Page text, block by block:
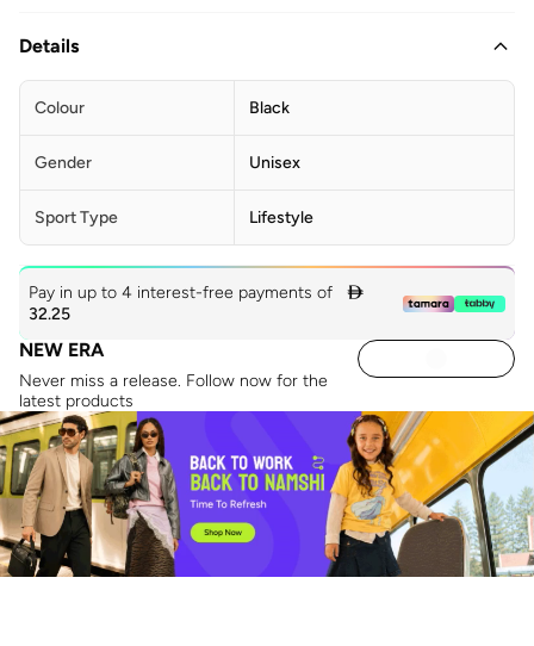
Details
Colour Black
Gender Unisex
Sport Type Lifestyle
Pay in up to 4 interest-free payments of

32.25
NEW ERA
Never miss a release. Follow now for the
latest products